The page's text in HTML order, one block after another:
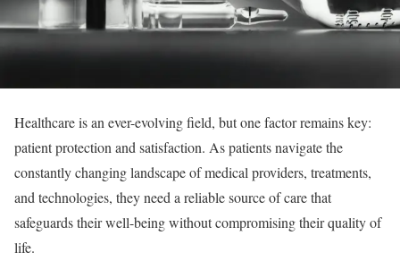
Healthcare is an ever-evolving field, but one factor remains key:
patient protection and satisfaction. As patients navigate the
constantly changing landscape of medical providers, treatments,
and technologies, they need a reliable source of care that
safeguards their well-being without compromising their quality of
life.